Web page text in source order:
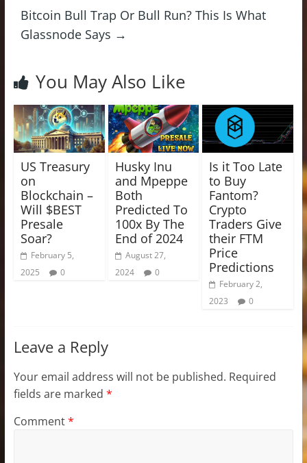
Bitcoin Bull Trap Or Bull Run? This Is What
Glassnode Says →
You May Also Like
US Treasury
on
Blockchain –
Will $BEST
Presale
Soar?
February 5,
2025
0
Husky Inu
and Mpeppe
Both
Predicted To
100x By The
End of 2024
August 27,
2024
0
Is it Too Late
to Buy
Fantom?
Crypto
Traders Give
their FTM
Price
Predictions
February 2,
2023
0
Leave a Reply
Your email address will not be published. Required
fields are marked *
Comment*